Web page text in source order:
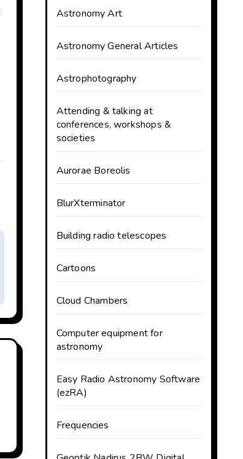
Astronomy Art
Astronomy General Articles
Astrophotography
Attending & talking at
conferences, workshops &
societies
Aurorae Boreolis
BlurXterminator
Building radio telescopes
Cartoons
Cloud Chambers
Computer equipment for
astronomy
Easy Radio Astronomy Software
(ezRA)
Frequencies